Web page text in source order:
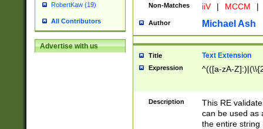
RobertKaw (19)
All Contributors
Advertise with us
Non-Matches iiV | MCCM |
Author Michael Ash
Title Text Extension
Expression ^(([a-zA-
Description
This RE
can be used as
the entire string